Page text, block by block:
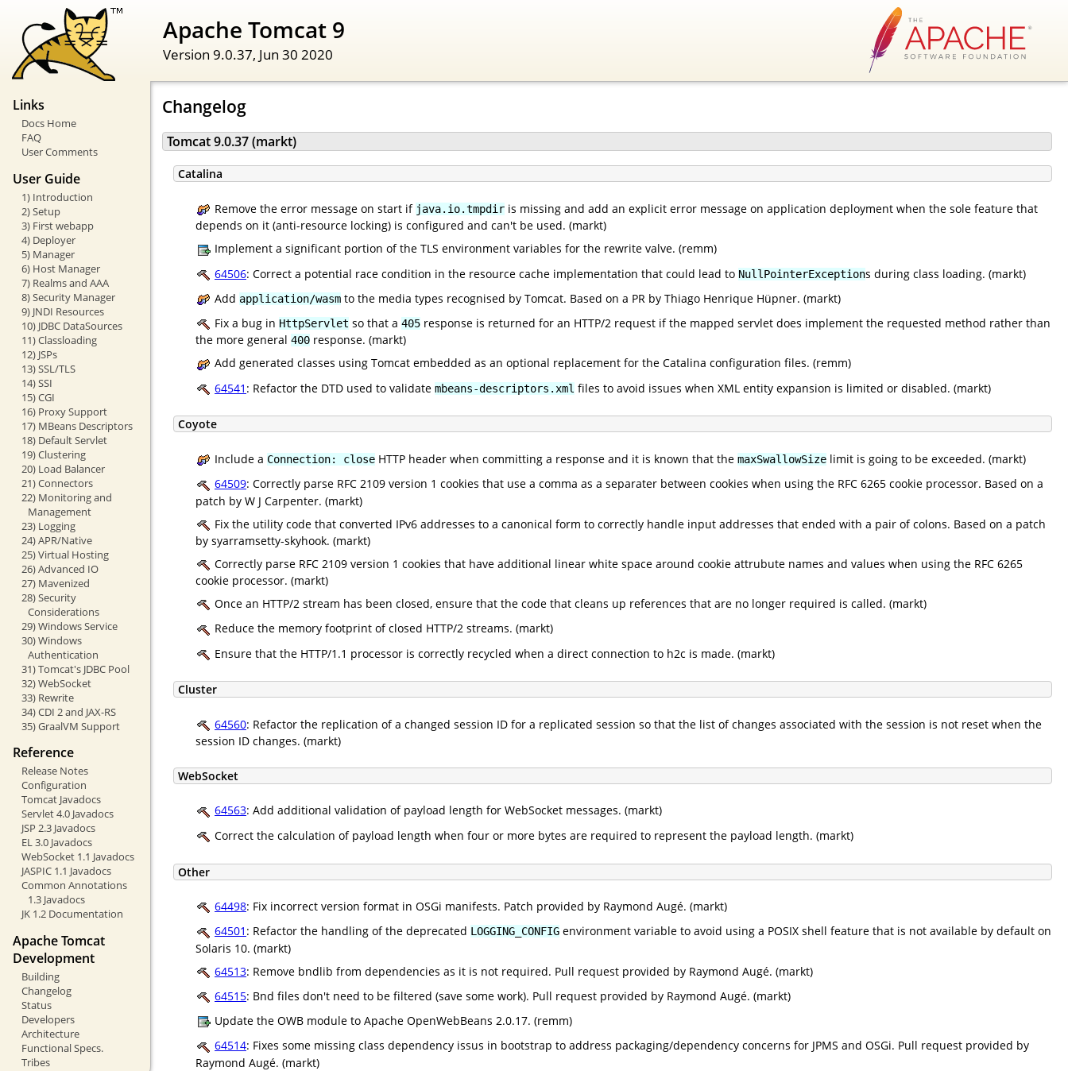
Apache Tomcat 9
Version 9.0.37, Jun 30 2020
Links
Docs Home
FAQ
User Comments
User Guide
1) Introduction
2) Setup
3) First webapp
4) Deployer
5) Manager
6) Host Manager
7) Realms and AAA
8) Security Manager
9) JNDI Resources
10) JDBC DataSources
11) Classloading
12) JSPs
13) SSL/TLS
14) SSI
15) CGI
16) Proxy Support
17) MBeans Descriptors
18) Default Servlet
19) Clustering
20) Load Balancer
21) Connectors
22) Monitoring and
Management
23) Logging
24) APR/Native
25) Virtual Hosting
26) Advanced IO
27) Mavenized
28) Security
Considerations
29) Windows Service
30) Windows
Authentication
31) Tomcat's JDBC Pool
32) WebSocket
33) Rewrite
34) CDI 2 and JAX-RS
35) GraalVM Support
Reference
Release Notes
Configuration
Tomcat Javadocs
Servlet 4.0 Javadocs
JSP 2.3 Javadocs
EL 3.0 Javadocs
WebSocket 1.1 Javadocs
JASPIC 1.1 Javadocs
Common Annotations
1.3 Javadocs
JK 1.2 Documentation
Apache Tomcat
Development
Building
Changelog
Status
Developers
Architecture
Functional Specs.
Tribes
Changelog
Tomcat 9.0.37 (markt)
Catalina
Remove the error message on start if java.io.tmpdir is missing and add an explicit error message on application deployment when the sole feature that
depends on it (anti-resource locking) is configured and can't be used. (markt)
Implement a significant portion of the TLS environment variables for the rewrite valve. (remm)
64506: Correct a potential race condition in the resource cache implementation that could lead to NullPointerExceptions during class loading. (markt)
Add application/wasm to the media types recognised by Tomcat. Based on a PR by Thiago Henrique Hüpner. (markt)
Fix a bug in HttpServlet so that a 405 response is returned for an HTTP/2 request if the mapped servlet does implement the requested method rather than
the more general 400 response. (markt)
Add generated classes using Tomcat embedded as an optional replacement for the Catalina configuration files. (remm)
64541 : Refactor the DTD used to validate mbeans-descriptors.xml files to avoid issues when XML entity expansion is limited or disabled. (markt)
Coyote
Include a Connection: close HTTP header when committing a response and it is known that the maxSwallowSize limit is going to be exceeded. (markt)
64509: Correctly parse RFC 2109 version 1 cookies that use a comma as a separater between cookies when using the RFC 6265 cookie processor. Based on a
patch by W J Carpenter. (markt)
Fix the utility code that converted IPv6 addresses to a canonical form to correctly handle input addresses that ended with a pair of colons. Based on a patch
by syarramsetty-skyhook. (markt)
Correctly parse RFC 2109 version 1 cookies that have additional linear white space around cookie attrubute names and values when using the RFC 6265
cookie processor. (markt)
Once an HTTP/2 stream has been closed, ensure that the code that cleans up references that are no longer required is called. (markt)
Reduce the memory footprint of closed HTTP/2 streams. (markt)
Ensure that the HTTP/1.1 processor is correctly recycled when a direct connection to h2c is made. (markt)
Cluster
64560: Refactor the replication of a changed session ID for a replicated session so that the list of changes associated with the session is not reset when the
session ID changes. (markt)
WebSocket
64563: Add additional validation of payload length for WebSocket messages. (markt)
Correct the calculation of payload length when four or more bytes are required to represent the payload length. (markt)
Other
64498: Fix incorrect version format in OSGi manifests. Patch provided by Raymond Augé. (markt)
64501 : Refactor the handling of the deprecated LOGGING_CONFIG environment variable to avoid using a POSIX shell feature that is not available by default on
Solaris 10. (markt)
64513: Remove bndlib from dependencies as it is not required. Pull request provided by Raymond Augé. (markt)
64515: Bnd files don't need to be filtered (save some work). Pull request provided by Raymond Augé. (markt)
Update the OWB module to Apache OpenWebBeans 2.0.17. (remm)
64514: Fixes some missing class dependency issus in bootstrap to address packaging/dependency concerns for JPMS and OSGi. Pull request provided by
Raymond Augé. (markt)